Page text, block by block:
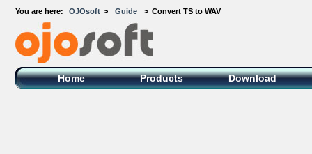
You are here: OJOsoft > Guide > Convert TS to WAV
OJOsoft Total Video DVD Conversion
Software
Home Products Download